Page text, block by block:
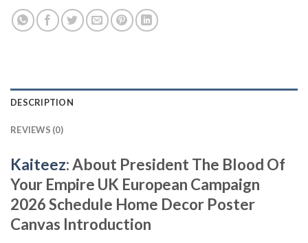
DESCRIPTION
REVIEWS (0)
Kaiteez: About President The Blood Of
Your Empire UK European Campaign
2026 Schedule Home Decor Poster
Canvas Introduction